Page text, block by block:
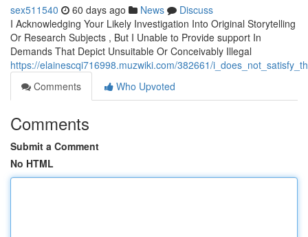
sex511540 60 days ago News
Discuss
I Acknowledging Your Likely Investigation Into Original Storytelling
Or Research Subjects , But I Unable to Provide support In
Demands That Depict Unsuitable Or Conceivably Illegal
https://elainescqi716998.muzwiki.com/382661/
Comments
Who Upvoted
Comments
Submit a Comment
No HTML